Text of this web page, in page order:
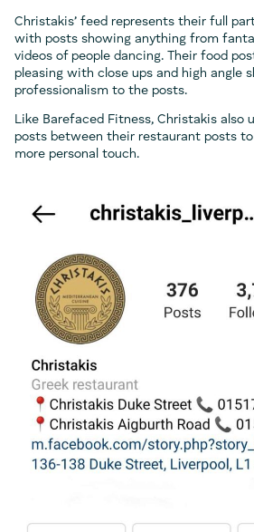
Christakis’ feed represents their full
with posts showing anything from
videos of people dancing. Their food
pleasing with close ups and high angle
professionalism to the posts.
Like Barefaced Fitness, Christakis also
posts between their restaurant posts
more personal touch.